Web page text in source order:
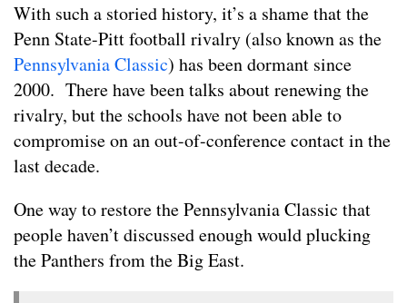
With such a storied history, it’s a shame that the
Penn State-Pitt football rivalry (also known as the
Pennsylvania Classic) has been dormant since
2000. There have been talks about renewing the
rivalry, but the schools have not been able to
compromise on an out-of-conference contact in the
last decade.
One way to restore the Pennsylvania Classic that
people haven’t discussed enough would plucking
the Panthers from the Big East.